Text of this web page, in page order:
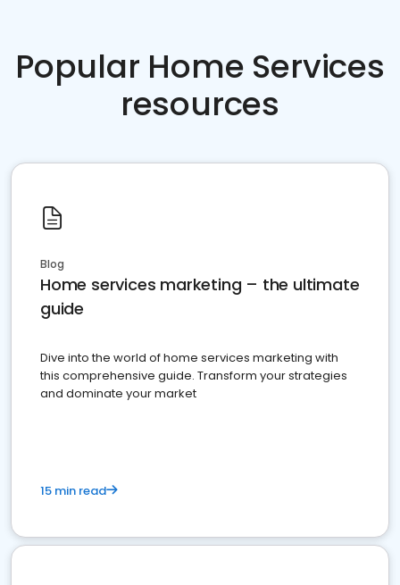
Popular Home Services
resources
Blog
Home services marketing – the ultimate
guide
Dive into the world of home services marketing with
this comprehensive guide. Transform your strategies
and dominate your market
15 min read